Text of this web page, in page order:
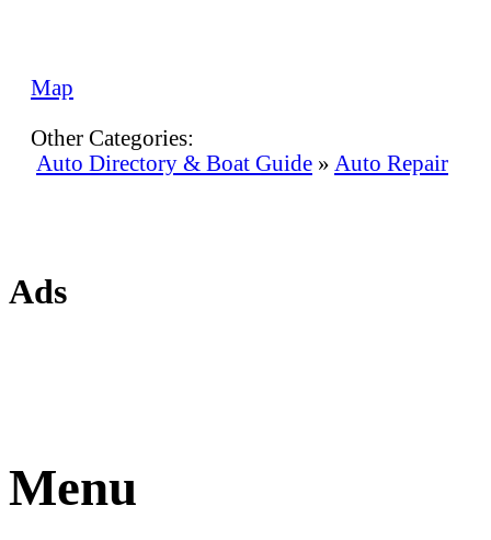
Map
Other Categories:
Auto Directory & Boat Guide » Auto Repair
Ads
Menu